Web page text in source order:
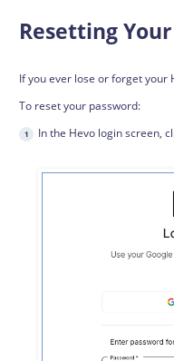
Resetting
If you ever lose or forget your
To reset your password:
In the Hevo login screen,